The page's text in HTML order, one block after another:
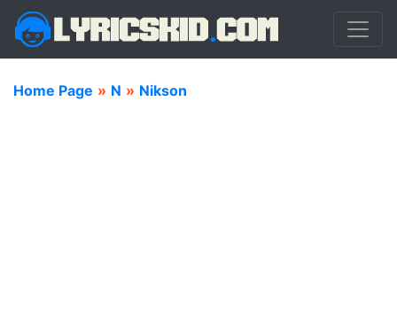
Home Page » N » Nikson